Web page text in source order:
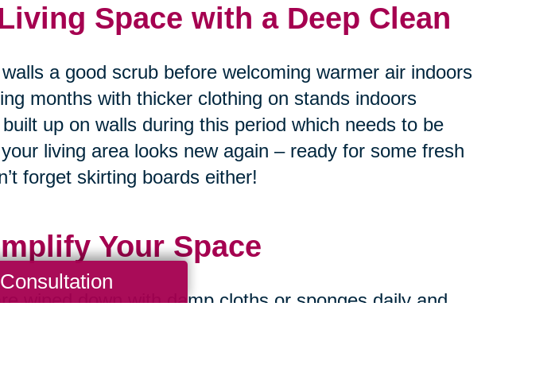
Space with a Deep Clean
a good scrub before welcoming warmer air indoors
months with thicker clothing on stands indoors
up on walls during this period which needs to be
living area looks new again – ready for some fresh
forget skirting boards either!
Your Space
wiped down with damp cloths or sponges daily and